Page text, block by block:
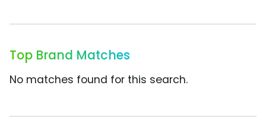
Top Brand Matches
No matches found for this search.